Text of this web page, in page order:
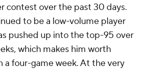
contest over the past 30 days.
to be a low-volume player
pushed up into the top-95 over
which makes him worth
a four-game week. At the very